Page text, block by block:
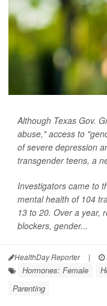
Although Texas Gov.
abuse," access to
of severe depression
transgender teens, a
Investigators came to
mental health of 104
13 to 20. Over a year,
blockers, gender...
HealthDay Reporter |
Hormones: Female
Parenting